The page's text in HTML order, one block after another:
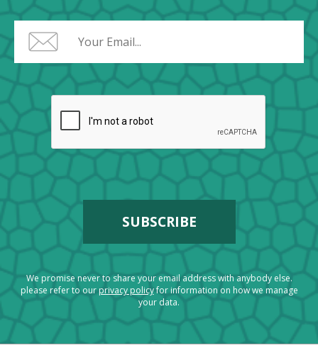
We promise never to share your email address with anybody else.
please refer to ourprivacy policyfor information on how we manage
your data.